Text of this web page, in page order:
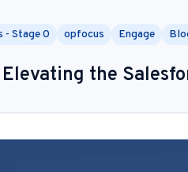
- Stage 0 opfocus Engage
the